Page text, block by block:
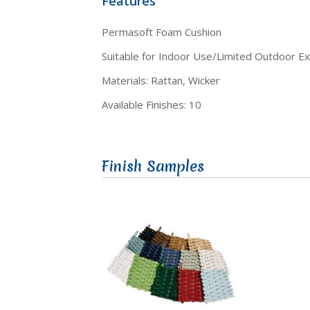
Permasoft Foam Cushion
Suitable for Indoor Use/Limited Outdoor
Materials: Rattan, Wicker
Available Finishes: 10
Finish Samples